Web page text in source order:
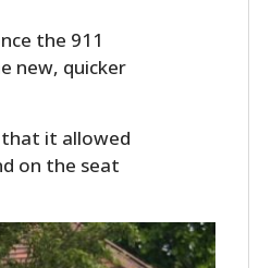
the 911
new, quicker
that it allowed
on the seat